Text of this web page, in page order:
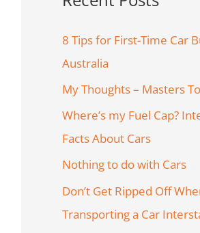
r
r
:
8 Tips for First-Time Car
Australia
My Thoughts – Masters
Where’s my Fuel Cap?
Facts About Cars
Nothing to do with Cars
Don’t Get Ripped Off
Transporting a Car